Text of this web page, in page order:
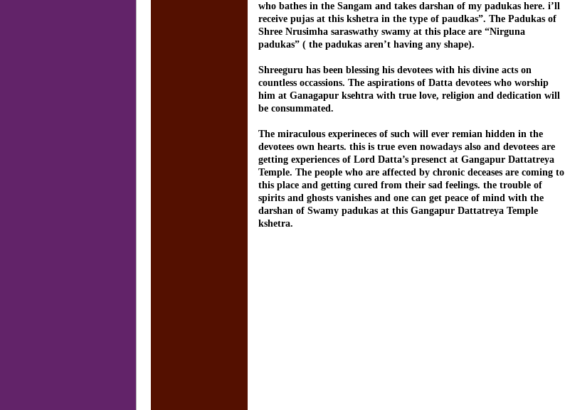
who bathes in the Sangam and takes darshan of my padukas here. i’ll
receive pujas at this kshetra in the type of paudkas”. The Padukas of
Shree Nrusimha saraswathy swamy at this place are “Nirguna
padukas” ( the padukas aren’t having any shape).
Shreeguru has been blessing his devotees with his divine acts on
countless occassions. The aspirations of Datta devotees who worship
him at Ganagapur ksehtra with true love, religion and dedication will
be consummated.
The miraculous experineces of such will ever remian hidden in the
devotees own hearts. this is true even nowadays also and devotees are
getting experiences of Lord Datta’s presenct at Gangapur Dattatreya
Temple. The people who are affected by chronic deceases are coming to
this place and getting cured from their sad feelings. the trouble of
spirits and ghosts vanishes and one can get peace of mind with the
darshan of Swamy padukas at this Gangapur Dattatreya Temple
kshetra.